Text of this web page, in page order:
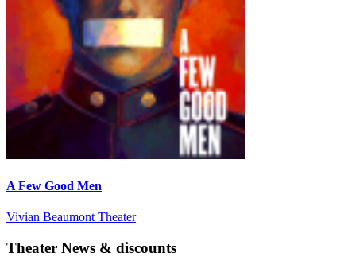
A Few Good Men
Vivian Beaumont Theater
Theater News & discounts